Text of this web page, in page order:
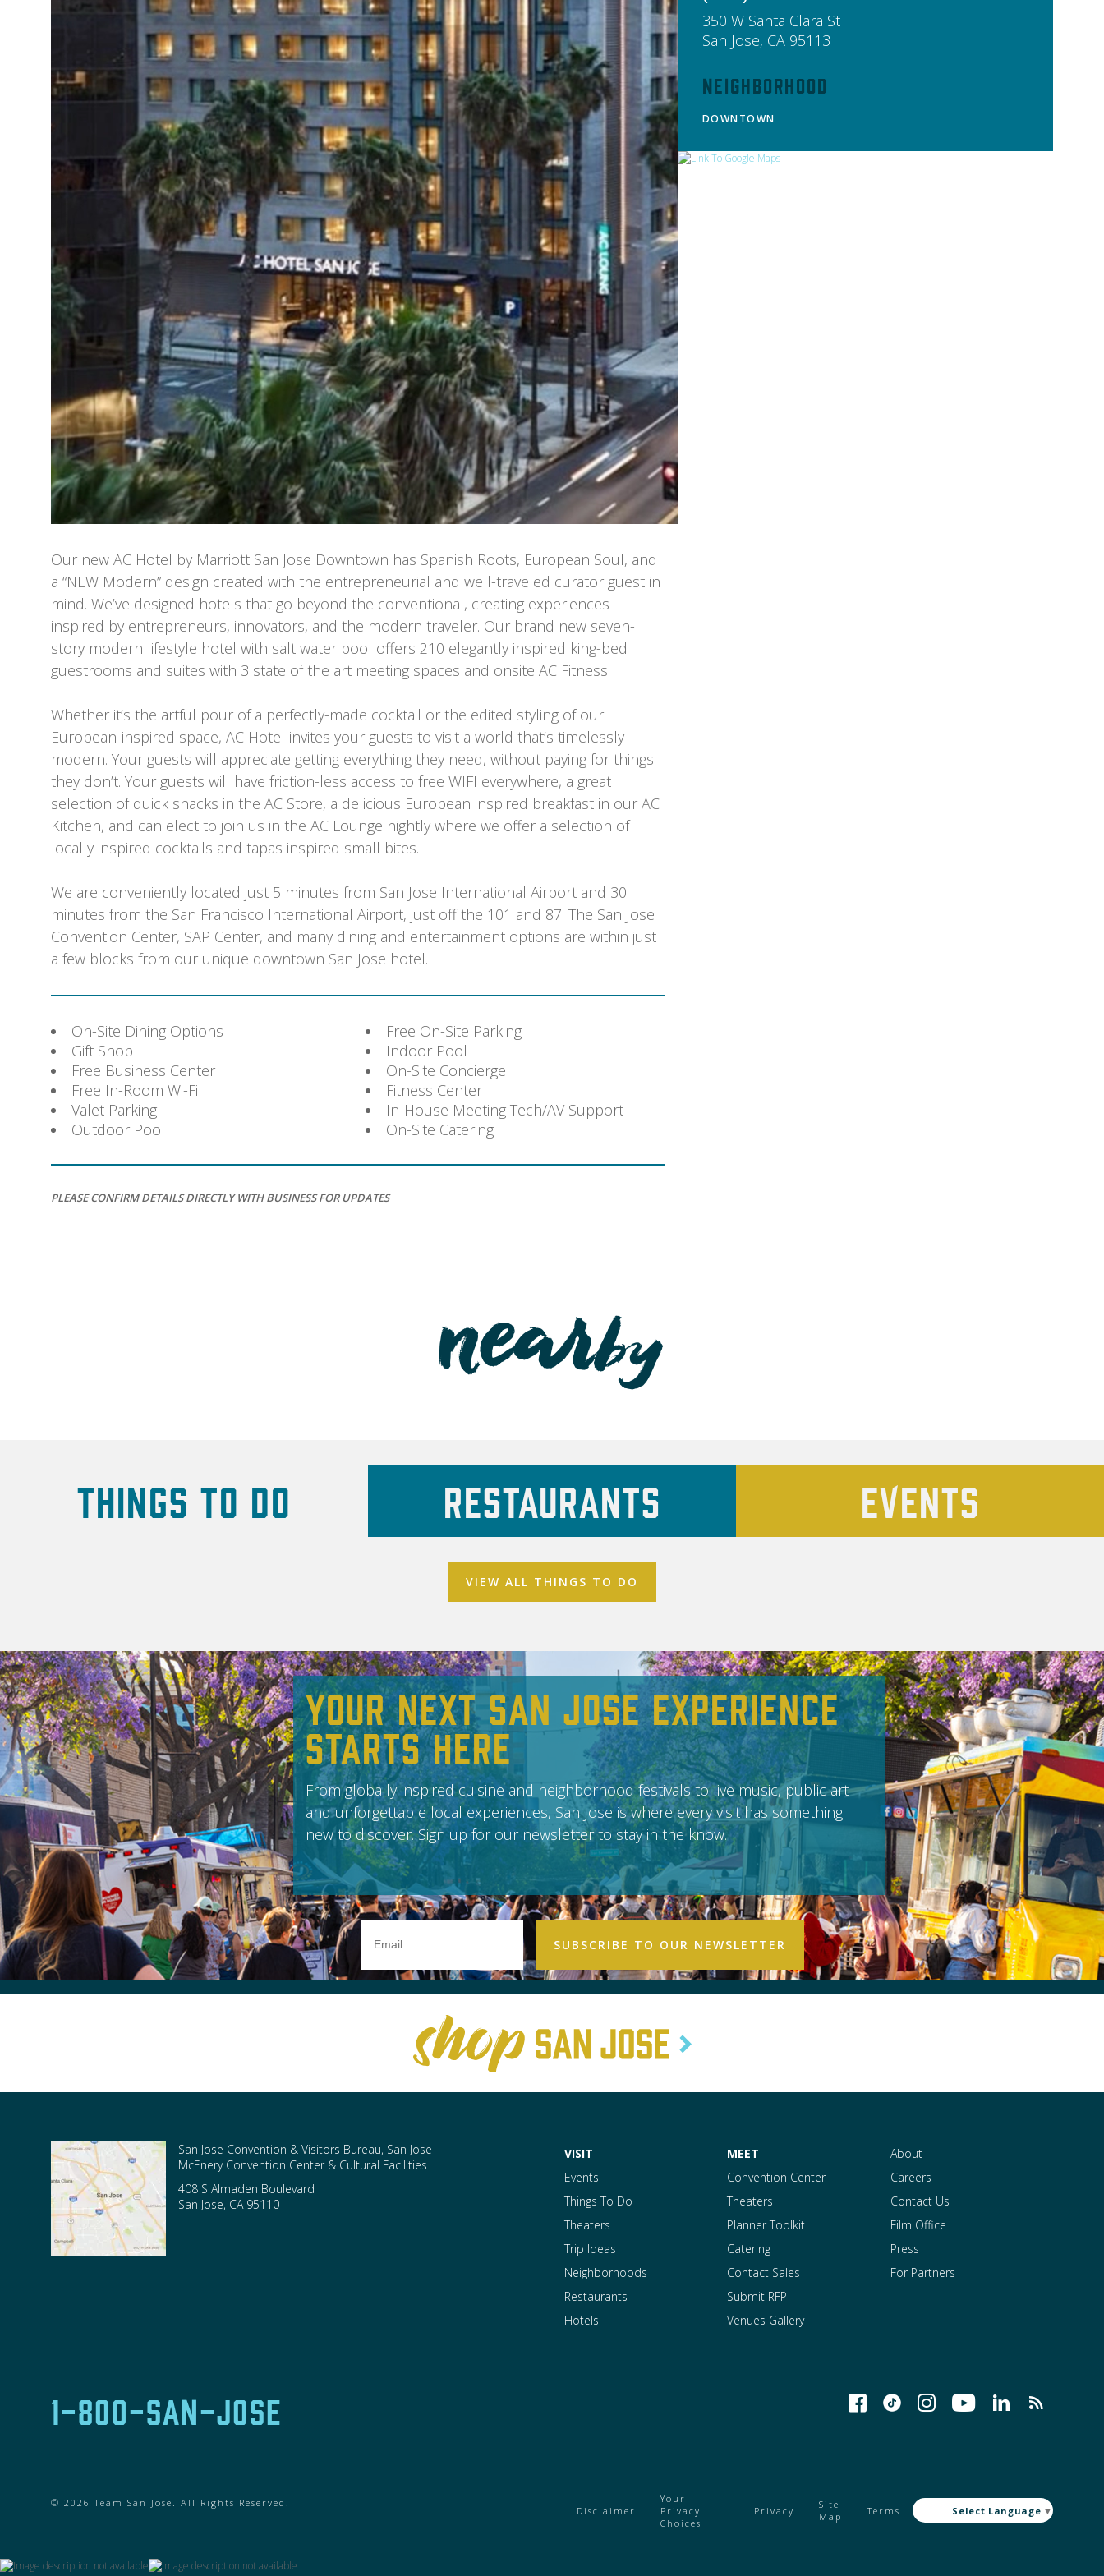
Our new AC Hotel by Marriott San Jose Downtown has Spanish Roots, European Soul, and
a “NEW Modern” design created with the entrepreneurial and well-traveled curator guest in
mind. We’ve designed hotels that go beyond the conventional, creating experiences
inspired by entrepreneurs, innovators, and the modern traveler. Our brand new seven-
story modern lifestyle hotel with salt water pool offers 210 elegantly inspired king-bed
guestrooms and suites with 3 state of the art meeting spaces and onsite AC Fitness.
Whether it’s the artful pour of a perfectly-made cocktail or the edited styling of our
European-inspired space, AC Hotel invites your guests to visit a world that’s timelessly
modern. Your guests will appreciate getting everything they need, without paying for things
they don’t. Your guests will have friction-less access to free WIFI everywhere, a great
selection of quick snacks in the AC Store, a delicious European inspired breakfast in our AC
Kitchen, and can elect to join us in the AC Lounge nightly where we offer a selection of
locally inspired cocktails and tapas inspired small bites.
We are conveniently located just 5 minutes from San Jose International Airport and 30
minutes from the San Francisco International Airport, just off the 101 and 87. The San Jose
Convention Center, SAP Center, and many dining and entertainment options are within just
a few blocks from our unique downtown San Jose hotel.
On-Site Dining Options
Gift Shop
Free Business Center
Free In-Room Wi-Fi
Valet Parking
Outdoor Pool
Free On-Site Parking
Indoor Pool
On-Site Concierge
Fitness Center
In-House Meeting Tech/AV Support
On-Site Catering
PLEASE CONFIRM DETAILS DIRECTLY WITH BUSINESS FOR UPDATES
350 W Santa Clara St
San Jose, CA 95113
Neighborhood
DOWNTOWN
Things To Do Restaurants Events
VIEW ALL THINGS TO DO
Your Next San Jose Experience
Starts Here
From globally inspired cuisine and neighborhood festivals to live music, public art
and unforgettable local experiences, San Jose is where every visit has something
new to discover. Sign up for our newsletter to stay in the know.
Address
San Jose Convention & Visitors Bureau, San Jose
McEnery Convention Center & Cultural Facilities
408 S Almaden Boulevard
San Jose, CA 95110
VISIT
Events
Things To Do
Theaters
Trip Ideas
Neighborhoods
Restaurants
Hotels
MEET
Convention Center
Theaters
Planner Toolkit
Catering
Contact Sales
Submit RFP
Venues Gallery
About
Careers
Contact Us
Film Office
Press
For Partners
1-800-SAN-JOSE
© 2026 Team San Jose. All Rights Reserved.
Disclaimer
Your
Privacy
Choices
Privacy
Site
Map
Terms Select Language ▼